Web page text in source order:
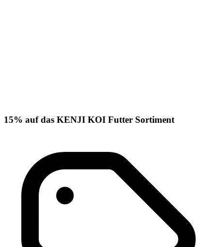
15% auf das KENJI KOI Futter Sortiment